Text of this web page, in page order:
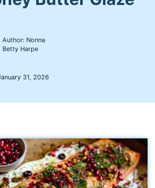
Author: Nonna
Betty Harpe
31, 2026